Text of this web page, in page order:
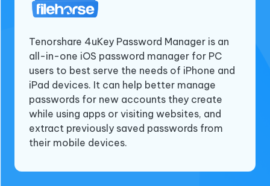
Tenorshare 4uKey Password Manager is an
all-in-one iOS password manager for PC
users to best serve the needs of iPhone and
iPad devices. It can help better manage
passwords for new accounts they create
while using apps or visiting websites, and
extract previously saved passwords from
their mobile devices.
Tenorshare 4ukey password manager is an
iOS Password manager. With this software,
you can view, find, recover, export and
manage all passwords on iPhone and iPad.
This can be very useful especially when you
forget Wi-Fi passwords, application login
passwords or other important iOS
Tenorshare 4uKey Password Manager is a
versatile software that offers a range of
useful features to manage passwords and
find saved Wi-Fi passwords on iPhones and
iPad. This is particularly useful for users who
need to connect to a Wi-Fi network or log
into a website but cannot remember the